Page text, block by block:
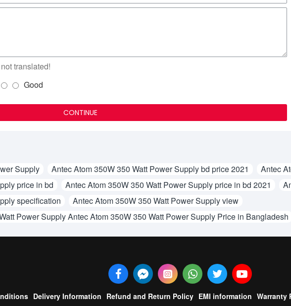
translated!
Good
CONTINUE
Supply Antec Atom 350W 350 Watt Power Supply bd price 2021
Antec
price in bd
Antec Atom 350W 350 Watt Power Supply price in bd 2021
specification
Antec Atom 350W 350 Watt Power Supply view
Power Supply Antec Atom 350W 350 Watt Power Supply Price in Bangladesh
Delivery Information Refund and Return Policy EMI information Warranty